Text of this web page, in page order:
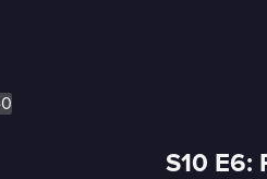
S10 E6: